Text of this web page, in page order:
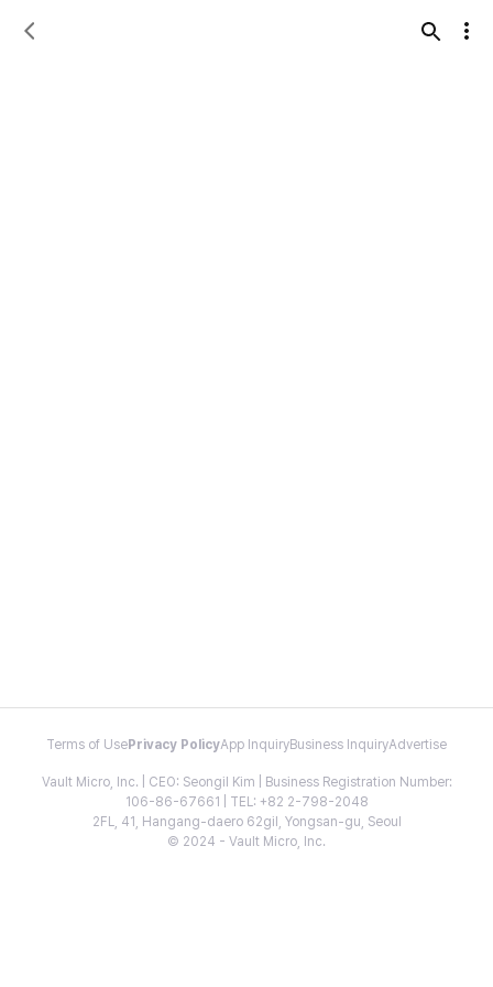
Terms of Use Privacy PolicyApp InquiryBusiness InquiryAdvertise
Vault Micro, Inc. | CEO: Seongil Kim | Business Registration Number:
106-86-67661 | TEL: +82 2-798-2048
2FL, 41, Hangang-daero 62gil, Yongsan-gu, Seoul
© 2024 - Vault Micro, Inc.